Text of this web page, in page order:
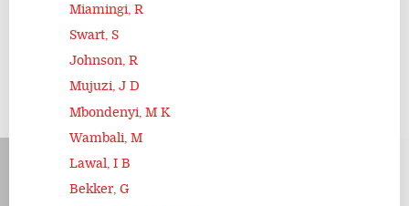
Miamingi, R
Swart, S
Johnson, R
Mujuzi, J D
Mbondenyi, M K
Wambali, M
Lawal, I B
Bekker, G